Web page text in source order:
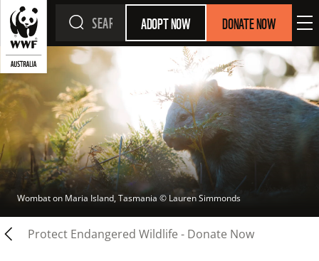
ADOPT NOW DONATE NOW
Wombat on Maria Island, Tasmania © Lauren Simmonds
Protect Endangered Wildlife - Donate Now